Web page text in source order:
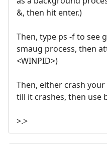
&, then hit enter.)
Then, type ps -f to see
smaug process, then
<WINPID>)
Then, either crash
till it crashes, then use
>.>